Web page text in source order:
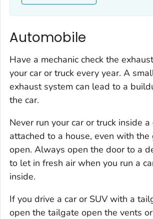
Automobile
Have a mechanic check the
your car or truck every year. A
exhaust system can lead to a
the car.
Never run your car or truck inside
attached to a house, even with
open. Always open the door to a
to let in fresh air when you run a
inside.
If you drive a car or SUV with a
open the tailgate open the vents